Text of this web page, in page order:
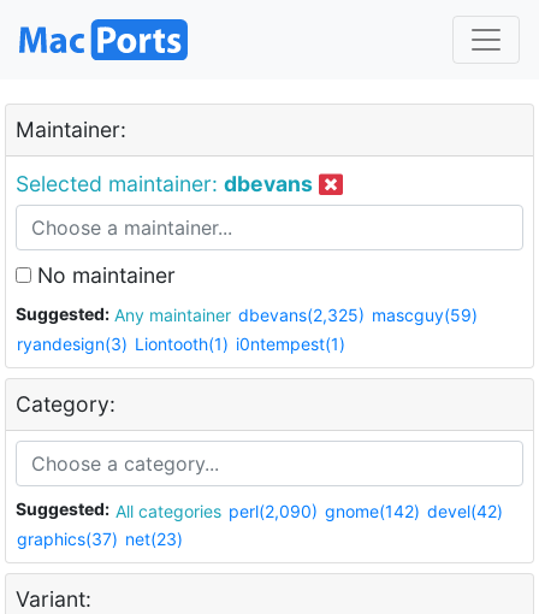
Maintainer:
Selected maintainer: dbevans
No maintainer
Suggested: Any maintainer dbevans(2,325) mascguy(59)
ryandesign(3) Liontooth(1) i0ntempest(1)
Category:
Suggested: All categories perl(2,090) gnome(142) devel(42)
graphics(37) net(23)
Variant: